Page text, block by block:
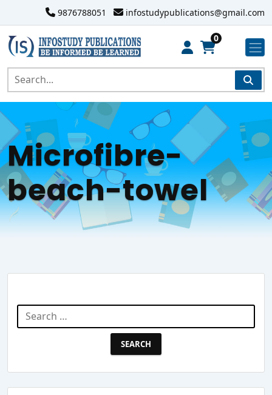
9876788051 infostudypublications@gmail.com
0
Microfibre-
beach-towel
Search
for: